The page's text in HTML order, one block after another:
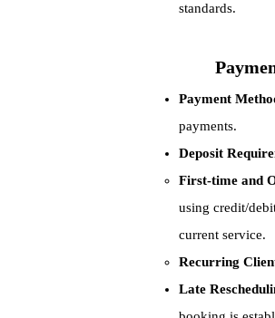
standards.
Payment
payments.
Deposit
First-time and
using credit/
current service.
Recurring
Late